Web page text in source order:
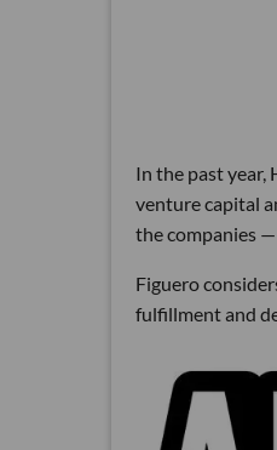
In the past year,
venture capital
the companies
Figuero
fulfillment and